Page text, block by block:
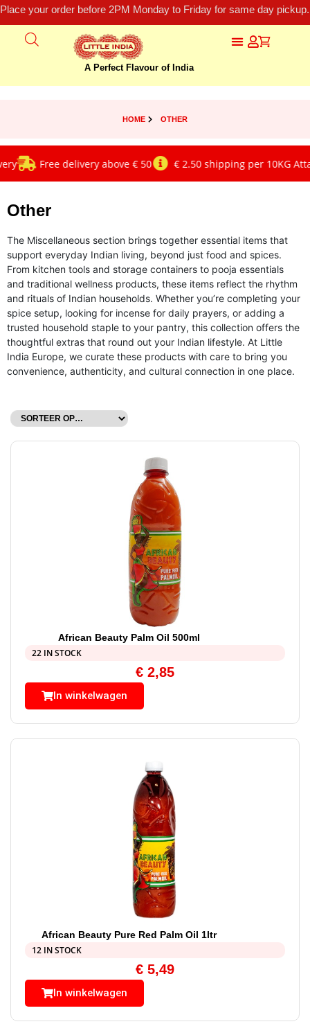
Place your order before 2PM Monday to Friday for same day
A Perfect Flavour of India
HOME OTHER
Free delivery above € 50 € 2.50 shipping per 10KG Atta/
Other
The Miscellaneous section brings together essential items that
support everyday Indian living, beyond just food and spices.
From kitchen tools and storage containers to pooja essentials
and traditional wellness products, these items reflect the rhythm
and rituals of Indian households. Whether you’re completing your
spice setup, looking for incense for daily prayers, or adding a
trusted household staple to your pantry, this collection offers the
thoughtful extras that round out your Indian lifestyle. At Little
India Europe, we curate these products with care to bring you
convenience, authenticity, and cultural connection in one place.
African Beauty Palm Oil 500ml
22 IN STOCK
€ 2,85
In winkelwagen
African Beauty Pure Red Palm Oil 1ltr
12 IN STOCK
€ 5,49
In winkelwagen